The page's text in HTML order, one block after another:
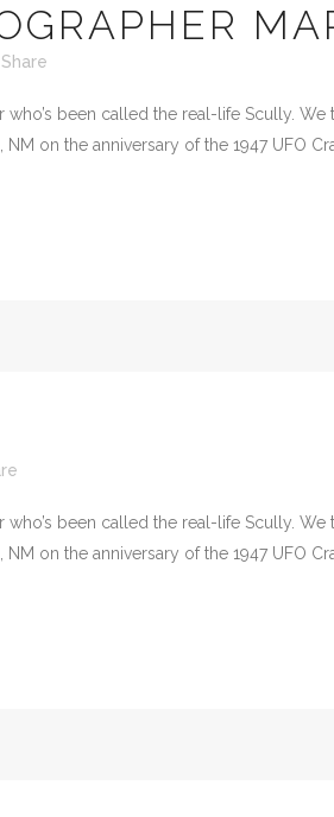
Share
been called the real-life Scully. We
on the anniversary of the 1947 UFO
been called the real-life Scully. We
on the anniversary of the 1947 UFO